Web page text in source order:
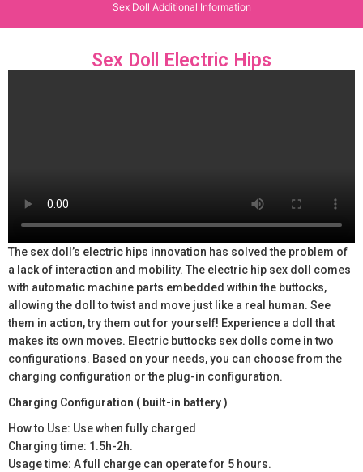
Sex Doll Additional Information
Sex Doll Electric Hips
The sex doll’s electric hips innovation has solved the problem of
a lack of interaction and mobility. The electric hip sex doll comes
with automatic machine parts embedded within the buttocks,
allowing the doll to twist and move just like a real human. See
them in action, try them out for yourself! Experience a doll that
makes its own moves. Electric buttocks sex dolls come in two
configurations. Based on your needs, you can choose from the
charging configuration or the plug-in configuration.
Charging Configuration ( built-in battery )
How to Use: Use when fully charged
Charging time: 1.5h-2h.
Usage time: A full charge can operate for 5 hours.